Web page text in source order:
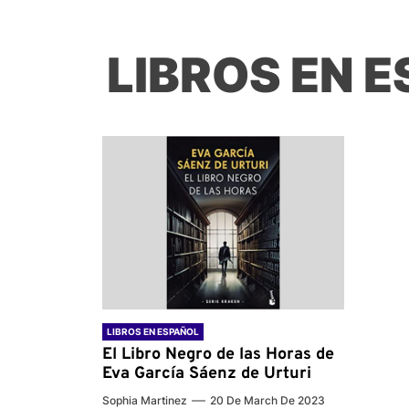
LIBROS EN
LIBROS EN ESPAÑOL
El Libro Negro de las Horas de
Eva García Sáenz de Urturi
Sophia Martinez 20 De March De 2023